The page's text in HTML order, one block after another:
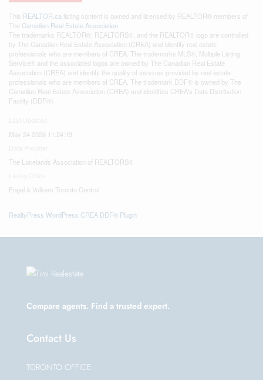
This REALTOR.ca listing content is owned and licensed by REALTOR® members of
The Canadian Real Estate Association
The trademarks REALTOR®, REALTORS®, and the REALTOR® logo are controlled
by The Canadian Real Estate Association (CREA) and identify real estate
professionals who are members of CREA. The trademarks MLS®, Multiple Listing
Service® and the associated logos are owned by The Canadian Real Estate
Association (CREA) and identify the quality of services provided by real estate
professionals who are members of CREA. The trademark DDF® is owned by The
Canadian Real Estate Association (CREA) and identifies CREA's Data Distribution
Facility (DDF®)
May 24 2026 11:24:19
The Lakelands Association of REALTORS®
Engel & Volkers Toronto Central
RealtyPress WordPress CREA DDF® Plugin
Compare agents. Find a trusted expert.
Contact Us
TORONTO OFFICE